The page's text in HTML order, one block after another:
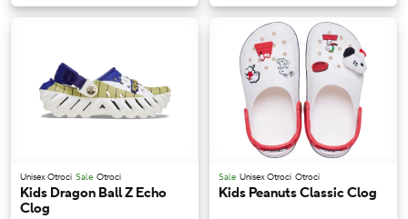
Unisex Otroci Sale Otroci
Kids Dragon Ball Z Echo
Clog
Sale Unisex Otroci Otroci
Kids Peanuts Classic Clog